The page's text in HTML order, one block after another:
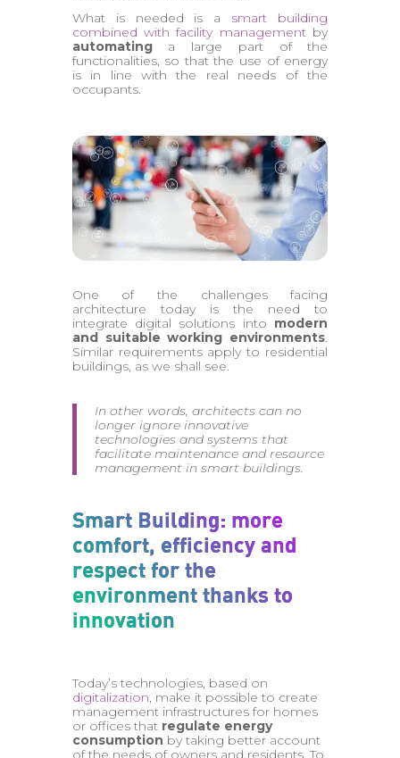
What is needed is a smart building
combined with facility managementby
automatinga large part of the
functionalities, so that the use of energy
is in line with the real needs of the
occupants.
One of the challenges facing
architecture today is the need to
integrate digital solutions into modern
and suitable working environments.
Similar requirements apply to residential
buildings, as we shall see.
In other words, architects can no
longer ignore innovative
technologies and systems that
facilitate maintenance and resource
management in smart buildings.
Smart Building: more
comfort, efficiency and
respect for the
environment thanks to
innovation
Today’s technologies, based on
digitalization, make it possible to create
management infrastructures for homes
or offices that regulate energy
consumption by taking better account
of the needs of owners and residents. To